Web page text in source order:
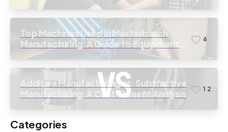
Top Machines Used in Masterbatch
Manufacturing: A Guide to Equipment
Selection
6
Additive Manufacturing vs. Subtractive
Manufacturing: A Cost-Benefit Analysis
1 2
Categories